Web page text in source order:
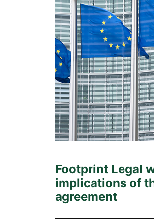
Footprint Legal
implications of
agreement